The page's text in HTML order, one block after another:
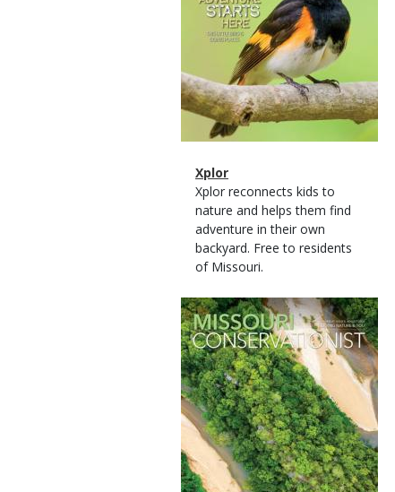
Magazine
Type
Name
Xplor
Magazine
Type
Description
Xplor reconnects kids to
nature and helps them find
adventure in their own
backyard. Free to residents
of Missouri.
Magazine
Cover